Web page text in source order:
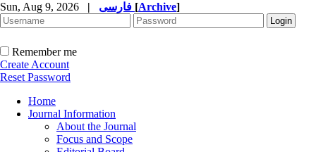
Sun, Aug 9, 2026 | [Archive]
Remember me
Create Account
Reset Password
Home
Journal Information
About the Journal
Focus and Scope